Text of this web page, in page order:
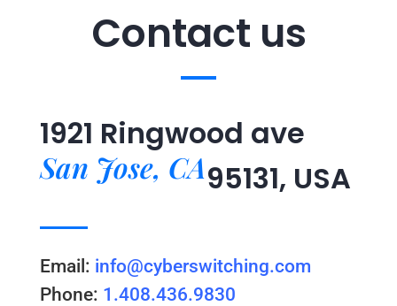
Contact us
1921 Ringwood ave
San Jose, CA95131, USA
Email: info@cyberswitching.com
Phone: 1.408.436.9830